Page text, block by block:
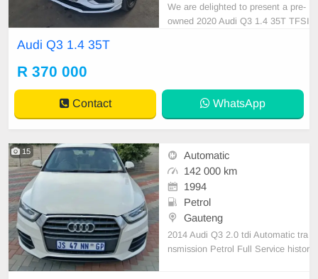
We are delighted to present a pre-
owned 2020 Audi Q3 1.4 35T TFSI
and premium Leather upholstery.
With a recorde
Audi Q3 1.4 35T
R 370 000
Contact WhatsApp
15
Automatic
142 000 km
1994
Petrol
Gauteng
2014 Audi Q3 2.0 tdi Automatic tra
nsmission Petrol Full Service histor